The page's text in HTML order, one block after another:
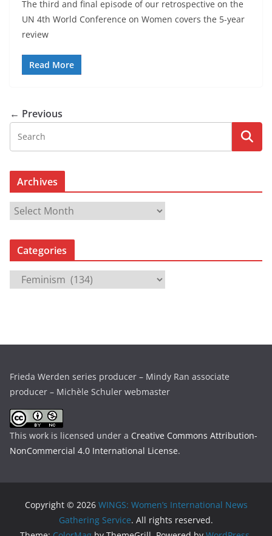
The third and final episode of our retrospective on the
UN 4th World Conference on Women covers the 5-year
review
Read More
← Previous
Archives
c
i
Categories
e
s
Frieda Werden series producer – Mindy Ran associate
producer – Michèle Schuler webmaster
This work is licensed under a Creative Commons Attribution-
NonCommercial 4.0 International License.
Copyright © 2026 WINGS: Women’s International News
Gathering Service. All rights reserved.